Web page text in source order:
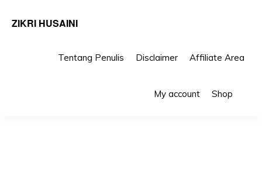
ZIKRI HUSAINI
Tentang Penulis Disclaimer Affiliate Area
My account Shop